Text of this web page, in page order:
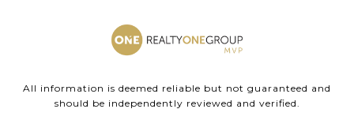
All information is deemed reliable but not guaranteed and
should be independently reviewed and verified.